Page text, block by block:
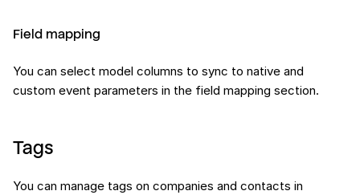
Field mapping
You can select model columns to sync to native and
custom event parameters in the field mapping section.
Tags
You can manage tags on companies and contacts in